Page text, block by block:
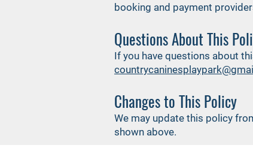
booking and payment
Questions About This
If you have questions about
Changes to This Policy
We may update this policy
shown above.